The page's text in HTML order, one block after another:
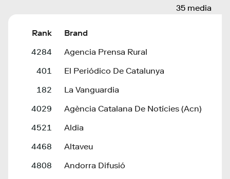
35 media
Rank
Brand
4284
Agencia Prensa Rural
401
El Periódico De Catalunya
182
La Vanguardia
4029
Agència Catalana De Notícies (Acn)
4521
Aldia
4468
Altaveu
4808
Andorra Difusió